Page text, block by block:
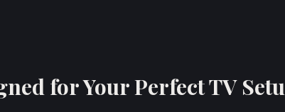
for Your Perfect TV